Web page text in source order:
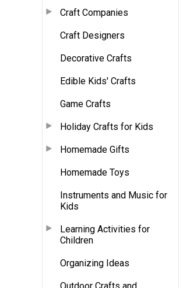
Craft Companies
Craft Designers
Decorative Crafts
Edible Kids' Crafts
Game Crafts
Holiday Crafts for Kids
Homemade Gifts
Homemade Toys
Instruments and Music for
Kids
Learning Activities for
Children
Organizing Ideas
Outdoor Crafts and